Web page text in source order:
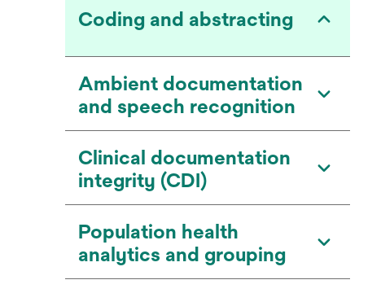
Coding and abstracting
Ambient documentation
and speech recognition
Clinical documentation
integrity (CDI)
Population health
analytics and grouping